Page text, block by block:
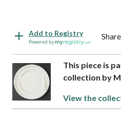
Add to Registry
Powered by
Share
This piece is
collection by
View the